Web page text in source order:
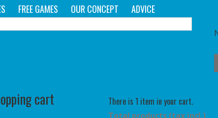
FREE GAMES OUR CONCEPT ADVICE
cart There is 1 item in your cart.
Total products (tax incl.)